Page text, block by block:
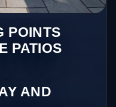
POINTS
PATIOS
AND